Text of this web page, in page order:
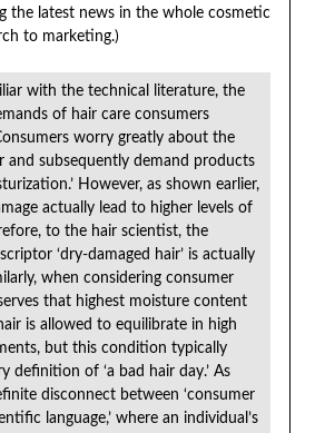
the latest news in the whole cosmetic
to marketing.)
with the technical literature, the
of hair care consumers
worry greatly about the
and subsequently demand products
However, as shown earlier,
actually lead to higher levels of
to the hair scientist, the
‘dry-damaged hair’ is actually
when considering consumer
that highest moisture content
is allowed to equilibrate in high
but this condition typically
definition of ‘a bad hair day.’ As
disconnect between ‘consumer
language,’ where an individual’s